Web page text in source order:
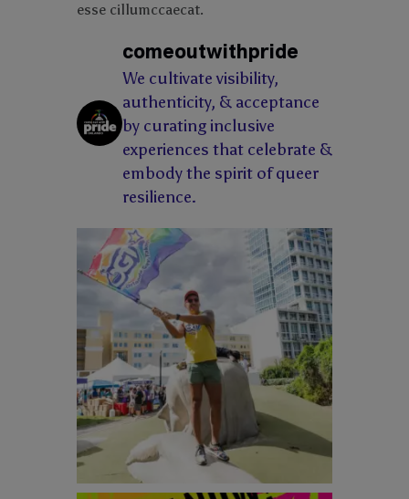
esse cillumccaecat.
comeoutwithpride
We cultivate visibility,
authenticity, & acceptance
by curating inclusive
experiences that celebrate &
embody the spirit of queer
resilience.